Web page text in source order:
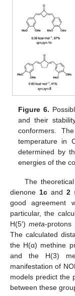
Figure 6.
and their
conformers.
temperature in
determined by
energies of the
The theoretical
dienone 1cand 2
good agreement
particular, the
H(5′)meta-protons
The calculated
the H(α) methine
and the H(3)
manifestation of
models predict the
between these